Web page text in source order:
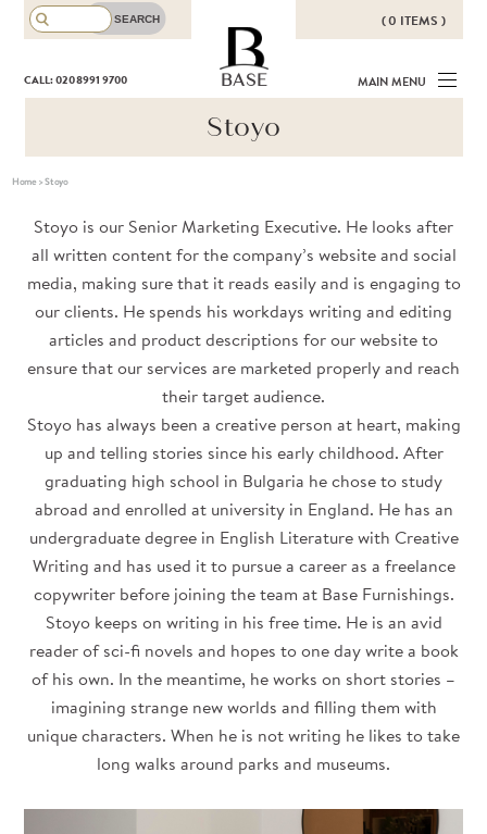
( 0 ITEMS )
THERE ARE NO ITEMS IN YOUR
BASKET!
CALL: 020 8991 9700 BASE MAIN MENU
Stoyo
Home>Stoyo
Stoyo is our Senior Marketing Executive. He looks after
all written content for the company’s website and social
media, making sure that it reads easily and is engaging to
our clients. He spends his workdays writing and editing
articles and product descriptions for our website to
ensure that our services are marketed properly and reach
their target audience.
Stoyo has always been a creative person at heart, making
up and telling stories since his early childhood. After
graduating high school in Bulgaria he chose to study
abroad and enrolled at university in England. He has an
undergraduate degree in English Literature with Creative
Writing and has used it to pursue a career as a freelance
copywriter before joining the team at Base Furnishings.
Stoyo keeps on writing in his free time. He is an avid
reader of sci-fi novels and hopes to one day write a book
of his own. In the meantime, he works on short stories –
imagining strange new worlds and filling them with
unique characters. When he is not writing he likes to take
long walks around parks and museums.